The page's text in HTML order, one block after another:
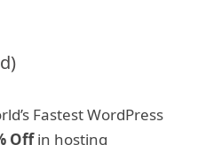
Fastest WordPress
Offin hosting